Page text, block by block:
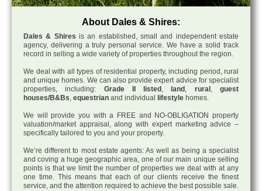
About Dales & Shires:
Dales & Shires is an established, small and independent estate
agency, delivering a truly personal service. We have a solid track
record in selling a wide variety of properties throughout the region.
We deal with all types of residential property, including period, rural
and unique homes. We can also provide expert advice for specialist
properties, including: Grade II listed , land , rural ,guest
houses/B&Bs, equestrian and individual lifestyle homes.
We will provide you with a FREE and NO-OBLIGATION property
valuation/market appraisal, along with expert marketing advice –
specifically tailored to you and your property.
We’re different to most estate agents: As well as being a specialist
and coving a huge geographic area, one of our main unique selling
points is that we limit the number of properties we deal with at any
one time. This means that each of our clients receive the finest
service, and the attention required to achieve the best possible sale.